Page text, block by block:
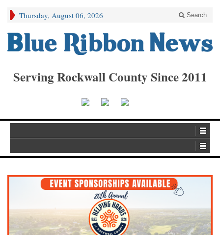
Thursday, August 06, 2026 Search
Serving Rockwall County Since 2011